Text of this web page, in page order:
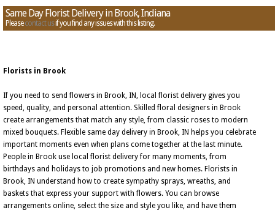
Same Day Florist Delivery in Brook, Indiana
Pleasecontact usif you find any issues with this listing.
Florists in Brook
If you need to send flowers in Brook, IN, local florist delivery gives you
speed, quality, and personal attention. Skilled floral designers in Brook
create arrangements that match any style, from classic roses to modern
mixed bouquets. Flexible same day delivery in Brook, IN helps you celebrate
important moments even when plans come together at the last minute.
People in Brook use local florist delivery for many moments, from
birthdays and holidays to job promotions and new homes. Florists in
Brook, IN understand how to create sympathy sprays, wreaths, and
baskets that express your support with flowers. You can browse
arrangements online, select the size and style you like, and have them